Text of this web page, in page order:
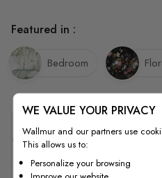
Quality
Featured in :
Bedroom
WE VALUE YOUR PRIVACY
Wallmur and our partners use
This allows us to:
Personalize your browsing